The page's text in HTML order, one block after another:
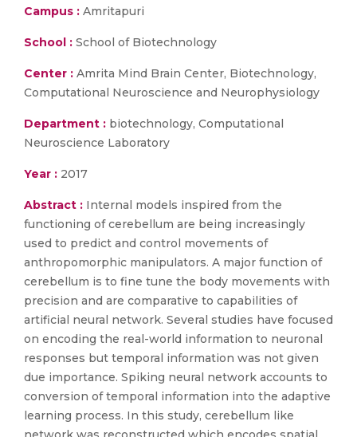
Campus : Amritapuri
School : School of Biotechnology
Center : Amrita Mind Brain Center, Biotechnology,
Computational Neuroscience and Neurophysiology
Department : biotechnology, Computational
Neuroscience Laboratory
Year : 2017
Abstract : Internal models inspired from the
functioning of cerebellum are being increasingly
used to predict and control movements of
anthropomorphic manipulators. A major function of
cerebellum is to fine tune the body movements with
precision and are comparative to capabilities of
artificial neural network. Several studies have focused
on encoding the real-world information to neuronal
responses but temporal information was not given
due importance. Spiking neural network accounts to
conversion of temporal information into the adaptive
learning process. In this study, cerebellum like